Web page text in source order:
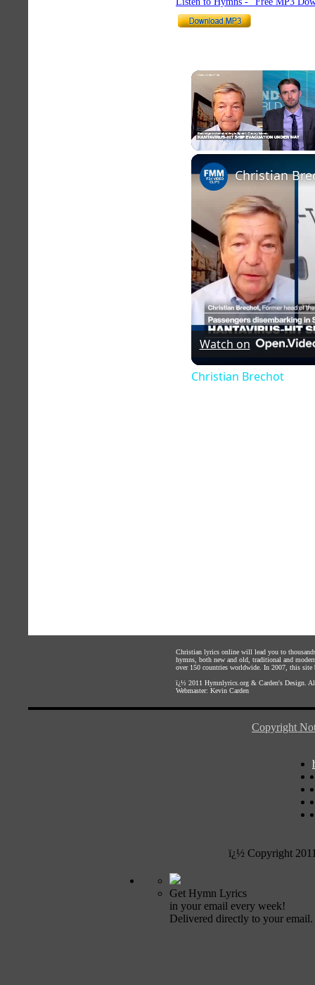
Christian
Watch on
Christian Brechot
Christian lyrics online will lead you to
hymns, both new and old, traditional and
over 150 countries worldwide. In 2007, this site
ï¿½ 2011 Hymnlyrics.org & Carden's Design .
Webmaster: Kevin Carden
Copyright
ï¿½ Copyright
Get Hymn Lyrics
in your email every week!
Delivered directly to your